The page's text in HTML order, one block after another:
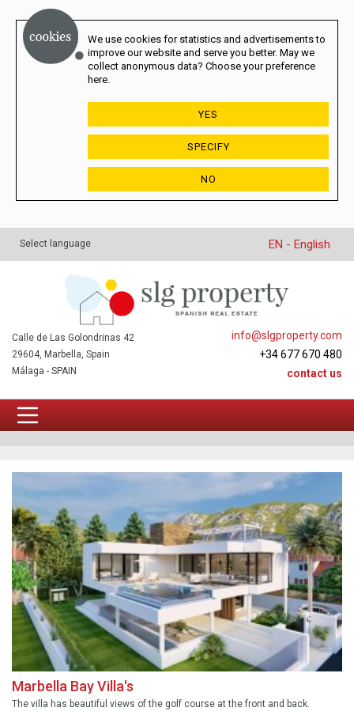
We use cookies for statistics and advertisements to
improve our website and serve you better. May we
collect anonymous data? Choose your preference
here.
YES
SPECIFY
NO
Select language EN - English
info@slgproperty.com
+34 677 670 480
contact us
Calle de Las Golondrinas 42
29604, Marbella, Spain
Málaga - SPAIN
Marbella Bay Villa's
The villa has beautiful views of the golf course at the front and back.